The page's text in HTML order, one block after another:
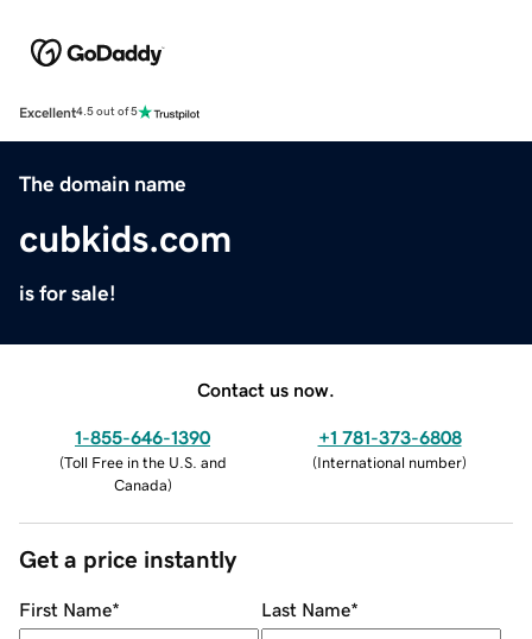
Excellent4.5 out of 5
The domain name
cubkids.com
is for sale!
Contact us now.
1-855-646-1390
(Toll Free in the U.S. and
Canada)
+1 781-373-6808
(International number)
Get a price instantly
First Name* Last Name*